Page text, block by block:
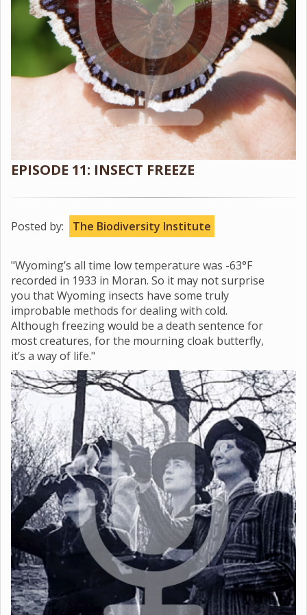
EPISODE 11: INSECT FREEZE
Posted by: The Biodiversity Institute
"Wyoming’s all time low temperature was -63°F
recorded in 1933 in Moran. So it may not surprise
you that Wyoming insects have some truly
improbable methods for dealing with cold.
Although freezing would be a death sentence for
most creatures, for the mourning cloak butterfly,
it’s a way of life."